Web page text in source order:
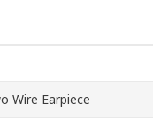
Wire Earpiece